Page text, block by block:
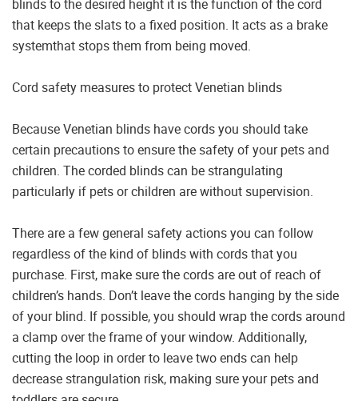
blinds to the desired height it is the function of the cord
that keeps the slats to a fixed position. It acts as a brake
systemthat stops them from being moved.
Cord safety measures to protect Venetian blinds
Because Venetian blinds have cords you should take
certain precautions to ensure the safety of your pets and
children. The corded blinds can be strangulating
particularly if pets or children are without supervision.
There are a few general safety actions you can follow
regardless of the kind of blinds with cords that you
purchase. First, make sure the cords are out of reach of
children’s hands. Don’t leave the cords hanging by the side
of your blind. If possible, you should wrap the cords around
a clamp over the frame of your window. Additionally,
cutting the loop in order to leave two ends can help
decrease strangulation risk, making sure your pets and